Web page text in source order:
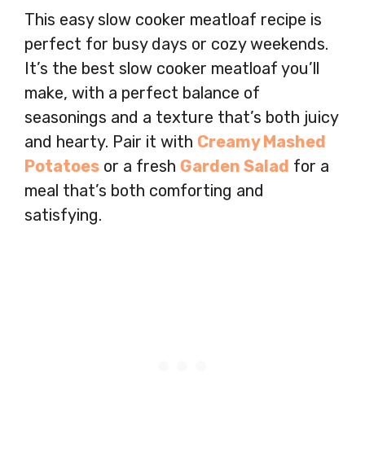
This easy slow cooker meatloaf recipe is
perfect for busy days or cozy weekends.
It’s the best slow cooker meatloaf you’ll
make, with a perfect balance of
seasonings and a texture that’s both juicy
and hearty. Pair it with Creamy Mashed
Potatoes or a fresh Garden Salad for a
meal that’s both comforting and
satisfying.